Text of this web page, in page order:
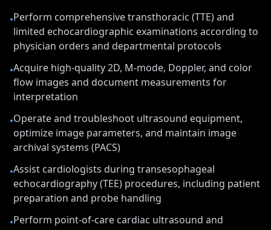
•Perform comprehensive transthoracic (TTE) and
limited echocardiographic examinations according to
physician orders and departmental protocols
•Acquire high-quality 2D, M-mode, Doppler, and color
flow images and document measurements for
interpretation
•Operate and troubleshoot ultrasound equipment,
optimize image parameters, and maintain image
archival systems (PACS)
•Assist cardiologists during transesophageal
echocardiography (TEE) procedures, including patient
preparation and probe handling
•Perform point-of-care cardiac ultrasound and